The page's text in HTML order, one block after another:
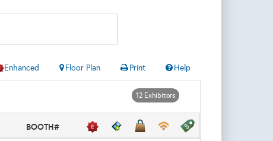
Help
Print
Floor Plan
Enhanced
12 Exhibitors
BOOTH#